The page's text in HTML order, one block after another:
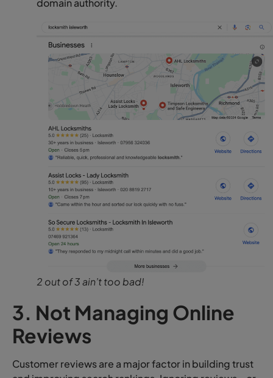
2 out of 3 ain’t too bad!
3. Not Managing Online
Reviews
Customer reviews are a major factor in building trust